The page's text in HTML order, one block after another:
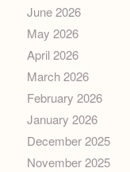
June 2026
May 2026
April 2026
March 2026
February 2026
January 2026
December 2025
November 2025